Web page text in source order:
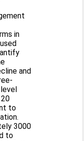
in
and
to
3000
to